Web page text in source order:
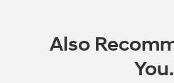
Also